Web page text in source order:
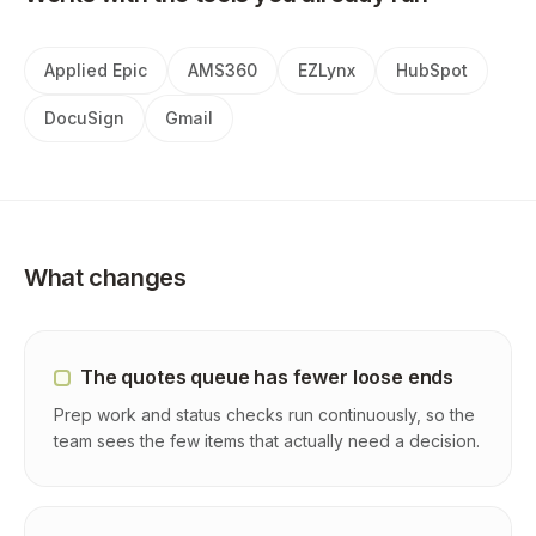
Applied Epic AMS360 EZLynx HubSpot
DocuSign Gmail
What changes
The quotes queue has fewer loose ends
Prep work and status checks run continuously, so the
team sees the few items that actually need a decision.